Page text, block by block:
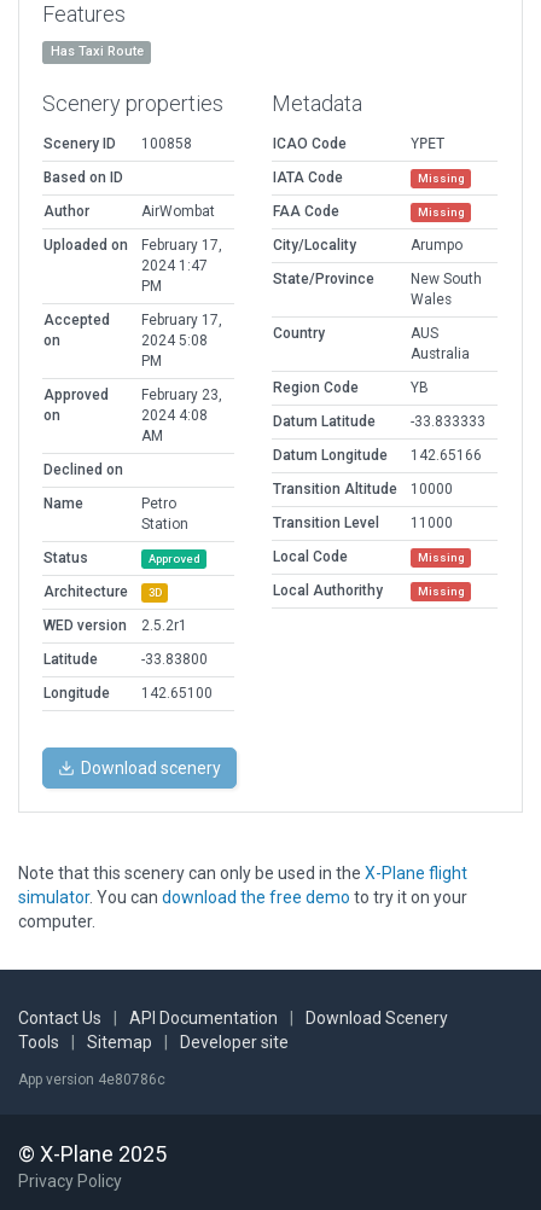
Features
Has Taxi Route
Scenery properties
Scenery ID
100858
Based on ID
Author
AirWombat
Uploaded on
February 17,
2024 1:47
PM
Accepted
on
February 17,
2024 5:08
PM
Approved
on
February 23,
2024 4:08
AM
Declined on
Name
Petro
Station
Status
Approved
Architecture 3D
WED version
2.5.2r1
Latitude
-33.83800
Longitude
142.65100
Metadata
ICAO Code
YPET
IATA Code
Missing
FAA Code Missing
City/Locality
Arumpo
State/Province
New South
Wales
Country
AUS
Australia
Region Code
YB
Datum Latitude
-33.833333
Datum Longitude
142.65166
Transition Altitude
10000
Transition Level
11000
Local Code
Missing
Local Authorithy Missing
Download scenery
Note that this scenery can only be used in the X-Plane flight
simulator. You can download the free demo to try it on your
computer.
Contact Us API Documentation
Download Scenery
Tools
Sitemap Developer site
App version 4e80786c
© X-Plane 2025
Privacy Policy